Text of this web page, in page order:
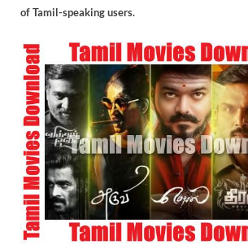
of Tamil-speaking users.